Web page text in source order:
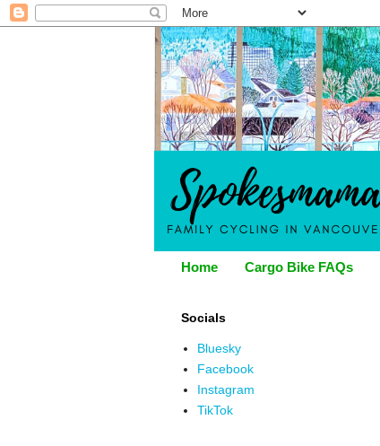
Home Cargo Bike FAQs
Socials
Bluesky
Facebook
Instagram
TikTok